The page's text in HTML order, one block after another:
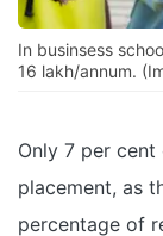
In businsess
16 lakh/annum.
Only 7 per
placement, as
percentage of